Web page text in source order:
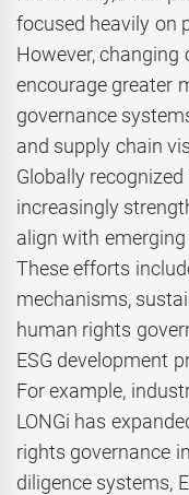
focused heavily on
However,
encourage greater
governance
and supply chain
Globally
increasingly
align with
These efforts
mechanisms,
human rights
ESG development
For example,
LONGi has
rights governance
diligence systems,